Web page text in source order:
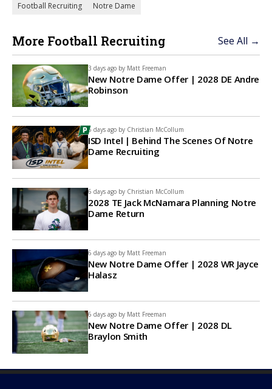
Football Recruiting
Notre Dame
More Football Recruiting See All →
3 days ago by Matt Freeman
New Notre Dame Offer | 2028 DE Andre
Robinson
6 days ago by Christian McCollum
ISD Intel | Behind The Scenes Of Notre
Dame Recruiting
6 days ago by Christian McCollum
2028 TE Jack McNamara Planning Notre
Dame Return
6 days ago by Matt Freeman
New Notre Dame Offer | 2028 WR Jayce
Halasz
6 days ago by Matt Freeman
New Notre Dame Offer | 2028 DL
Braylon Smith